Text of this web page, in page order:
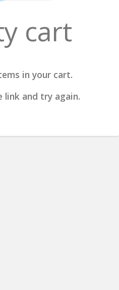
cart
in your cart.
link and try again.